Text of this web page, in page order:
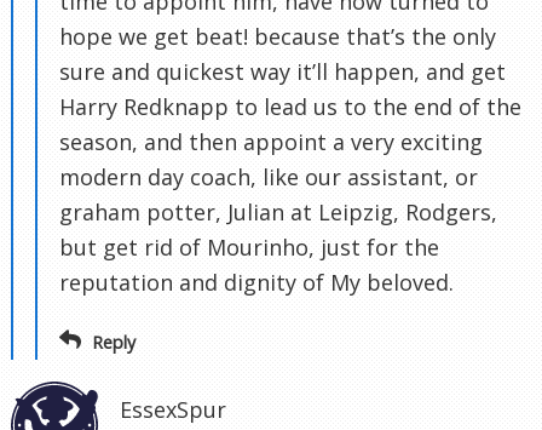
hope we get beat! because that’s the only
sure and quickest way it’ll happen, and get
Harry Redknapp to lead us to the end of the
season, and then appoint a very exciting
modern day coach, like our assistant, or
graham potter, Julian at Leipzig, Rodgers,
but get rid of Mourinho, just for the
reputation and dignity of My beloved.
Reply
EssexSpur